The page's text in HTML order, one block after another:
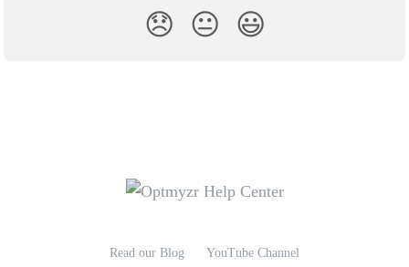
😞 😐 😃
Read our Blog YouTube Channel